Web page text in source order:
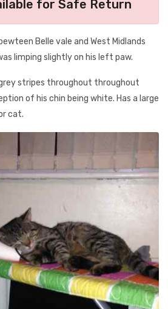
for Safe Return
Belle vale and West Midlands
limping slightly on his left paw.
stripes throughout throughout
of his chin being white. Has a large
cat.